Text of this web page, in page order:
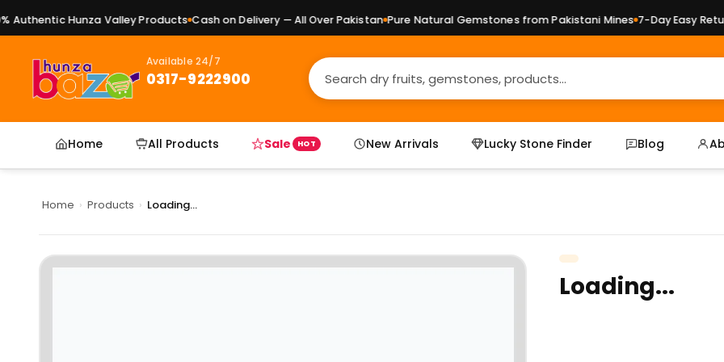
Hunza Valley Products Cash on Delivery — All Over Pakistan Pure Natural Gemstones from Pakistani Mines 7-Day Easy
Available 24/7
0317-9222900
Home All Products Sale HOT New Arrivals Lucky Stone Finder Blog
Home › Products › Loading...
Loading...